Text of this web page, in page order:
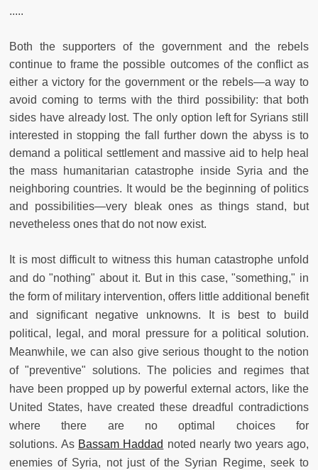
.....
Both the supporters of the government and the rebels
continue to frame the possible outcomes of the conflict as
either a victory for the government or the rebels—a way to
avoid coming to terms with the third possibility: that both
sides have already lost. The only option left for Syrians still
interested in stopping the fall further down the abyss is to
demand a political settlement and massive aid to help heal
the mass humanitarian catastrophe inside Syria and the
neighboring countries. It would be the beginning of politics
and possibilities—very bleak ones as things stand, but
nevetheless ones that do not now exist.
It is most difficult to witness this human catastrophe unfold
and do "nothing" about it. But in this case, "something," in
the form of military intervention, offers little additional benefit
and significant negative unknowns. It is best to build
political, legal, and moral pressure for a political solution.
Meanwhile, we can also give serious thought to the notion
of "preventive" solutions. The policies and regimes that
have been propped up by powerful external actors, like the
United States, have created these dreadful contradictions
where there are no optimal choices for
solutions. As Bassam Haddad noted nearly two years ago,
enemies of Syria, not just of the Syrian Regime, seek to